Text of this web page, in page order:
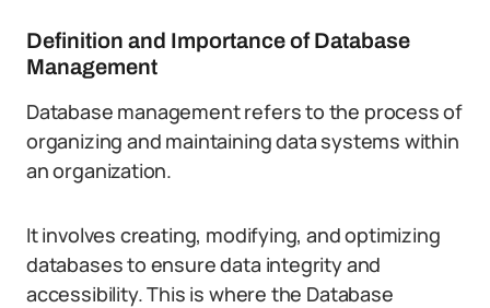
Definition and Importance of Database
Management
Database management refers to the process of
organizing and maintaining data systems within
an organization.
It involves creating, modifying, and optimizing
databases to ensure data integrity and
accessibility. This is where the Database